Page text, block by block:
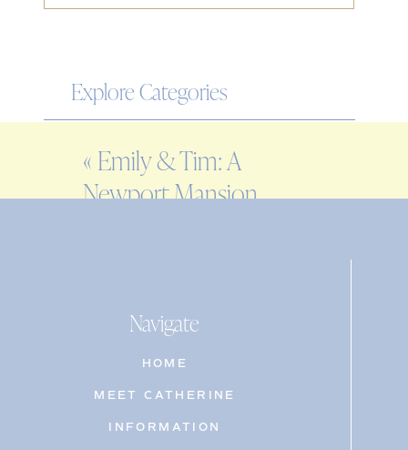
Explore Categories
ENGAGEMENT
FAMILY
« Emily & Tim: A
Newport Mansion
Navigate
HOME
MEET CATHERINE
INFORMATION